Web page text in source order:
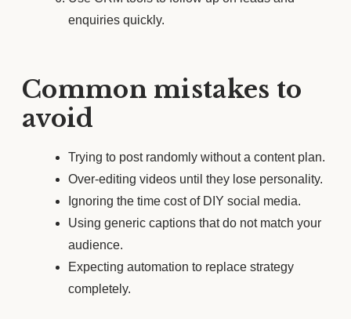
enquiries quickly.
Common mistakes to
avoid
Trying to post randomly without a content plan.
Over-editing videos until they lose personality.
Ignoring the time cost of DIY social media.
Using generic captions that do not match your
audience.
Expecting automation to replace strategy
completely.